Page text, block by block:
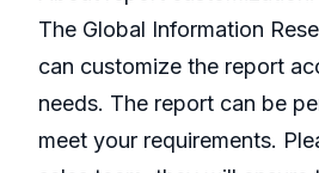
The Global Information
can customize the report
needs. The report can be
meet your requirements.